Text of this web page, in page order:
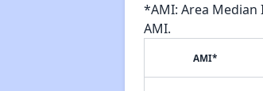
*AMI: Area
AMI.
AMI*